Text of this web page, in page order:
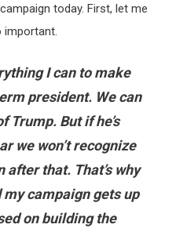
today. First, let me
important.
I can to make
president. We can
Trump. But if he’s
we won’t recognize
after that. That’s why
my campaign gets up
on building the